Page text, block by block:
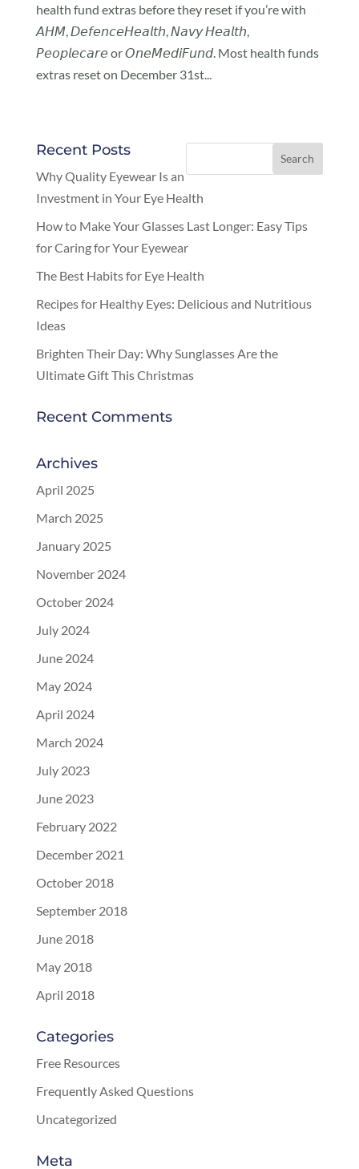
health fund extras before they reset if you’re with
𝘈𝘏𝘔, 𝘋𝘦𝘧𝘦𝘯𝘤𝘦𝘏𝘦𝘢𝘭𝘵𝘩, 𝘕𝘢𝘷𝘺 𝘏𝘦𝘢𝘭𝘵𝘩,
𝘗𝘦𝘰𝘱𝘭𝘦𝘤𝘢𝘳𝘦 or 𝘖𝘯𝘦𝘔𝘦𝘥𝘪𝘍𝘶𝘯𝘥. Most health funds
extras reset on December 31st...
Recent Posts
Why Quality Eyewear Is an
Investment in Your Eye Health
How to Make Your Glasses Last Longer: Easy Tips
for Caring for Your Eyewear
The Best Habits for Eye Health
Recipes for Healthy Eyes: Delicious and Nutritious
Ideas
Brighten Their Day: Why Sunglasses Are the
Ultimate Gift This Christmas
Recent Comments
Archives
April 2025
March 2025
January 2025
November 2024
October 2024
July 2024
June 2024
May 2024
April 2024
March 2024
July 2023
June 2023
February 2022
December 2021
October 2018
September 2018
June 2018
May 2018
April 2018
Categories
Free Resources
Frequently Asked Questions
Uncategorized
Meta